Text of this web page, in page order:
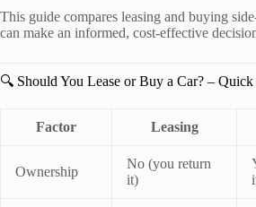
This guide compares leasing and buying
can make an informed, cost-effective
🔍 Should You Lease or Buy a Car? –
Factor Leasing
Ownership
No (you return
it)